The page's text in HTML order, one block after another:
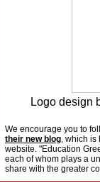
Logo design
We encourage you to
their new blog, which is
website. "Education
each of whom plays a
share with the greater